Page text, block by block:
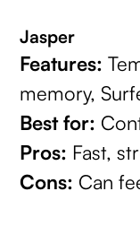
Jasper
Features:
memory,
Best for:
Pros: Fast,
Cons: Can